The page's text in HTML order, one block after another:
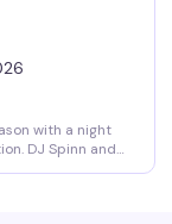
with a night
DJ Spinn and